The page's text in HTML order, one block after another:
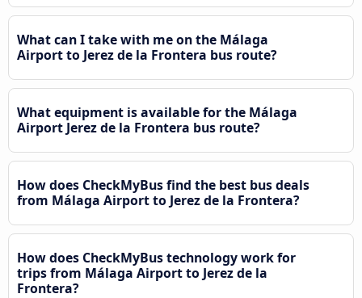
What can I take with me on the Málaga
Airport to Jerez de la Frontera bus route?
What equipment is available for the Málaga
Airport Jerez de la Frontera bus route?
How does CheckMyBus find the best bus deals
from Málaga Airport to Jerez de la Frontera?
How does CheckMyBus technology work for
trips from Málaga Airport to Jerez de la
Frontera?